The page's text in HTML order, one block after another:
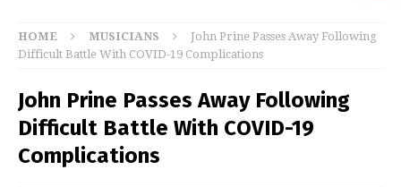
HOME MUSICIANS
John Prine Passes Away Following
Difficult Battle With COVID-19 Complications
John Prine Passes Away Following
Difficult Battle With COVID-19
Complications